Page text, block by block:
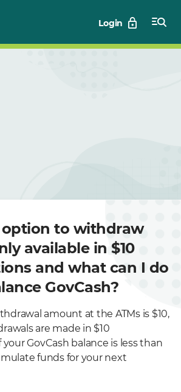
Login
to withdraw
available in $10
and what can I do
GovCash?
amount at the ATMs is $10,
are made in $10
GovCash balance is less than
funds for your next